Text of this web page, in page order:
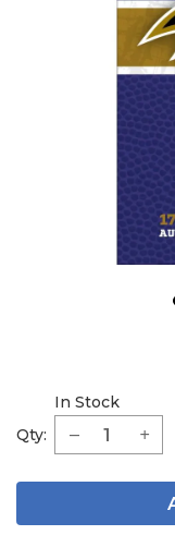
Qty:
In Stock